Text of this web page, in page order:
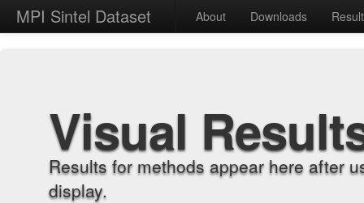
MPI Sintel Dataset About Downloads
Visual
Results for methods appear here after
display.